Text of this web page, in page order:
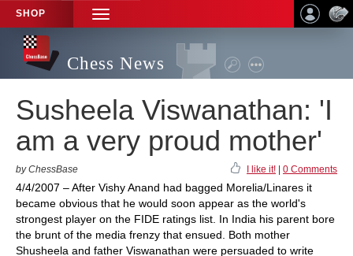
SHOP
TOGGLE
NAVIGATION
Chess News
Susheela Viswanathan: 'I
am a very proud mother'
by ChessBase I like it! 0 Comments
4/4/2007 – After Vishy Anand had bagged Morelia/Linares it
became obvious that he would soon appear as the world's
strongest player on the FIDE ratings list. In India his parent bore
the brunt of the media frenzy that ensued. Both mother
Shusheela and father Viswanathan were persuaded to write